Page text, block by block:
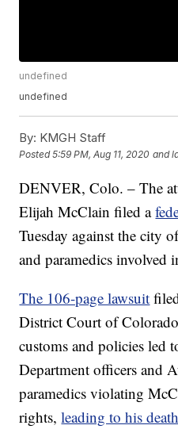
undefined
undefined
By: KMGH Staff
Posted5:59 PM, Aug 11, 2020 and
DENVER, Colo. – The
Elijah McClain filed a
Tuesday against the city
and paramedics involved
The 106-page lawsuit
District Court of
customs and policies led
Department officers and
paramedics violating
rights,leading to his